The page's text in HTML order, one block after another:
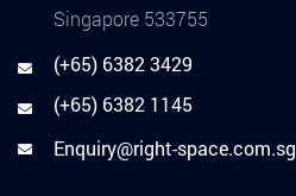
Singapore 533755
(+65) 6382 3429
(+65) 6382 1145
Enquiry@right-space.com.sg